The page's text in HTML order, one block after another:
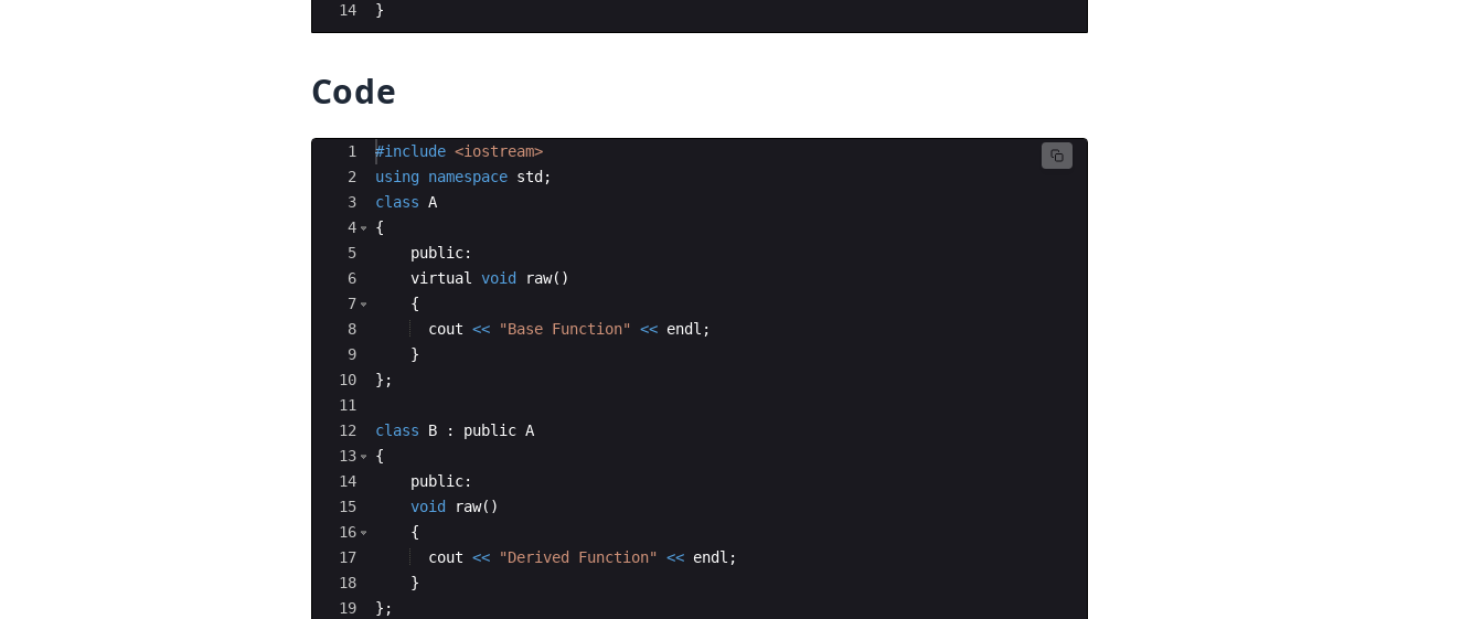
14
}
Code
Ace Editor
1
2
3
4
5
6
7
8
9
10
11
12
13
14
15
16
17
18
19
#include <iostream>
using namespace std ;
class A
{
public:
virtual
void raw( )
{
cout << "Base Function" << endl ;
}
} ;
class B : public A
{
public:
void
raw( )
{
cout << "Derived Function" << endl ;
}
} ;